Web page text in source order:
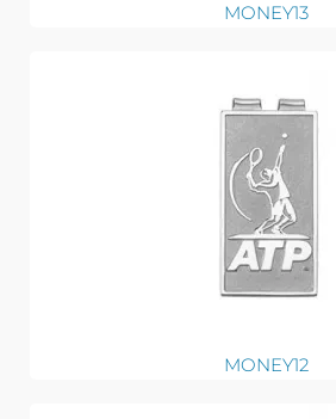
MONEY13
MONEY12